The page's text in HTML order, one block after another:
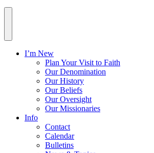
I’m New
Plan Your Visit to Faith
Our Denomination
Our History
Our Beliefs
Our Oversight
Our Missionaries
Info
Contact
Calendar
Bulletins